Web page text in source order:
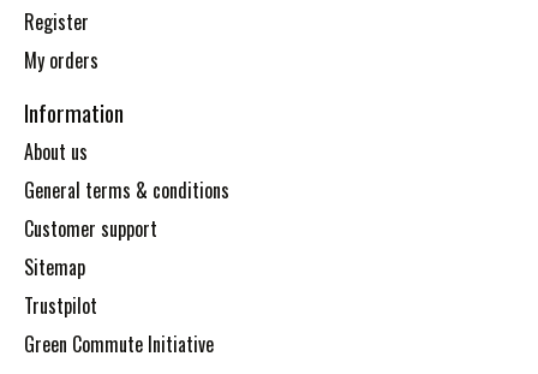
Register
My orders
Information
About us
General terms & conditions
Customer support
Sitemap
Trustpilot
Green Commute Initiative